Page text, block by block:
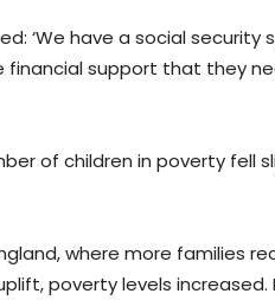
‘We have a social
financial support that they
of children in poverty
where more families
poverty levels increased.